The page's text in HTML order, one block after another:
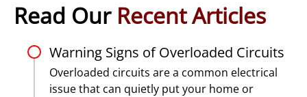
Read Our Recent Articles
Warning Signs of Overloaded Circuits
Overloaded circuits are a common electrical
issue that can quietly put your home or